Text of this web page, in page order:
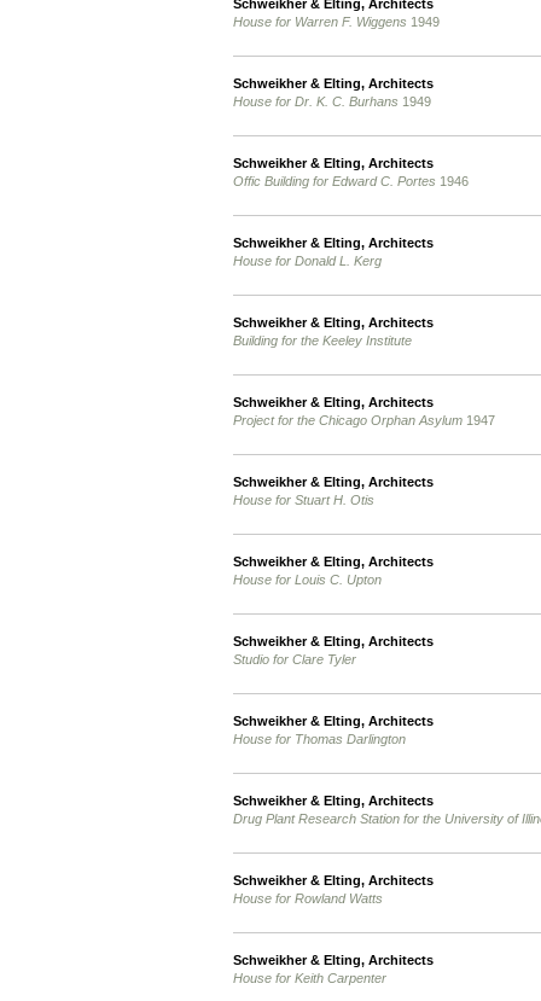
Schweikher & Elting, Architects
House for Warren F. Wiggens 1949
Schweikher & Elting, Architects
House for Dr. K. C. Burhans 1949
Schweikher & Elting, Architects
Offic Building for Edward C. Portes 1946
Schweikher & Elting, Architects
House for Donald L. Kerg
Schweikher & Elting, Architects
Building for the Keeley Institute
Schweikher & Elting, Architects
Project for the Chicago Orphan Asylum 1947
Schweikher & Elting, Architects
House for Stuart H. Otis
Schweikher & Elting, Architects
House for Louis C. Upton
Schweikher & Elting, Architects
Studio for Clare Tyler
Schweikher & Elting, Architects
House for Thomas Darlington
Schweikher & Elting, Architects
Drug Plant Research Station for the University of
Schweikher & Elting, Architects
House for Rowland Watts
Schweikher & Elting, Architects
House for Keith Carpenter